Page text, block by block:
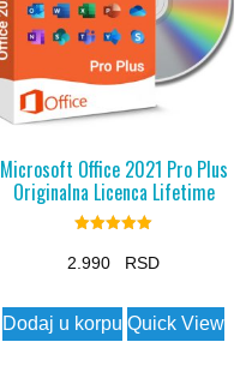
Microsoft Office 2021 Pro Plus
Originalna Licenca Lifetime
5.00
out of 5
2.990
Dodaj u korpu Quick View